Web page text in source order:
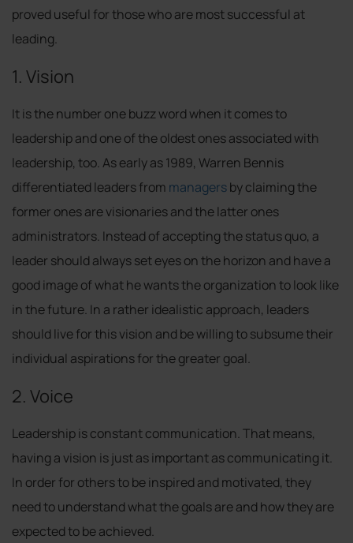
proved useful for those who are most successful at
leading.
1. Vision
It is the number one buzz word when it comes to
leadership and one of the oldest ones associated with
leadership, too. As early as 1989, Warren Bennis
differentiated leaders from managersby claiming the
former ones are visionaries and the latter ones
administrators. Instead of accepting the status quo, a
leader should always set eyes on the horizon and have a
good image of what he wants the organization to look like
in the future. In a rather idealistic approach, leaders
should live for this vision and be willing to subsume their
individual aspirations for the greater goal.
2. Voice
Leadership is constant communication. That means,
having a vision is just as important as communicating it.
In order for others to be inspired and motivated, they
need to understand what the goals are and how they are
expected to be achieved.